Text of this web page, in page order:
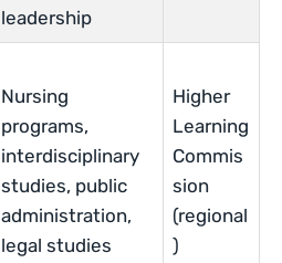
leadership
Nursing
programs,
interdisciplinary
studies, public
administration,
legal studies
Higher
Learning
Commis
sion
(regional
)